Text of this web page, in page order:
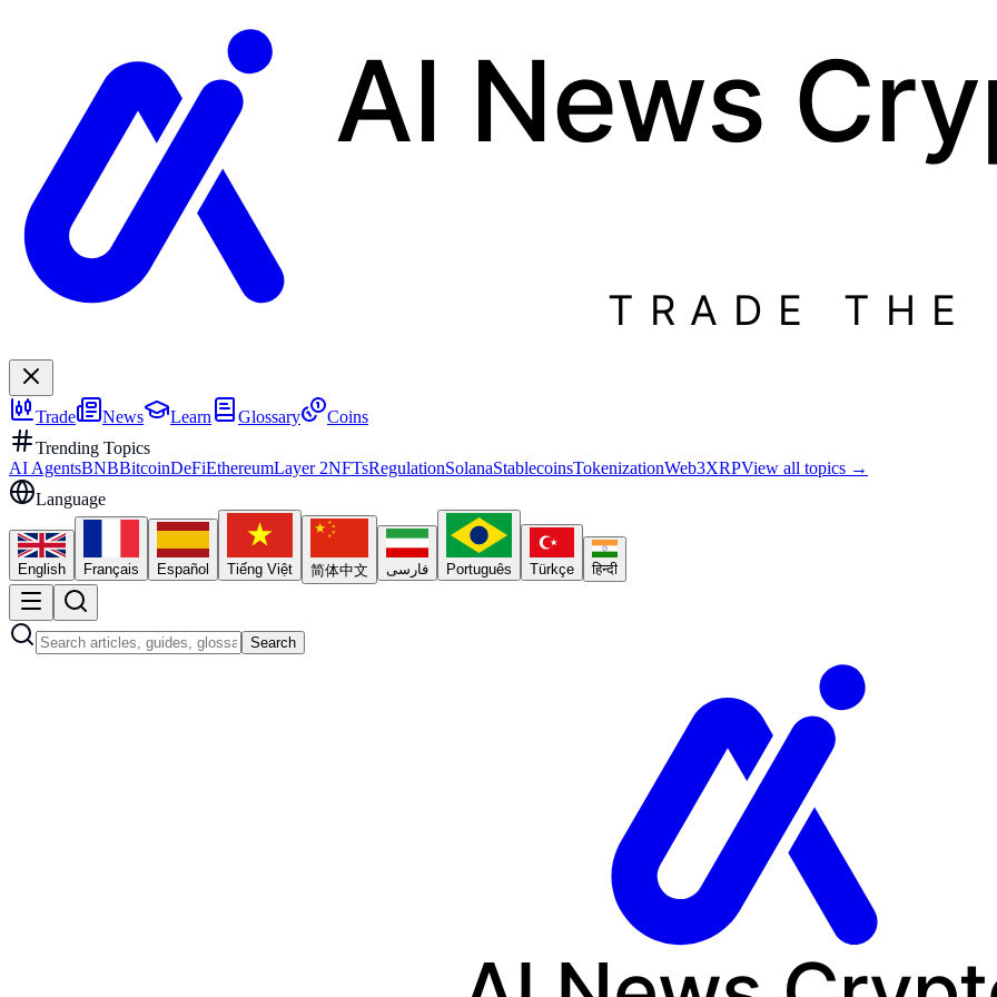
AI News
TRADE THE
Trade News Learn Glossary
Coins
Trending Topics
AI AgentsBNBBitcoinDeFiEthereumLayer 2NFTsRegulationSolanaStablecoinsTokenizationWeb3XRPView all topics →
Language
English Français Español Tiếng Việt 简体中文 فارسی Português Türkçe हिन्दी
Search